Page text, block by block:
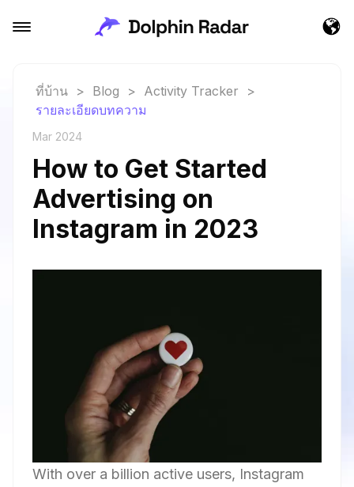
ที่บ้าน > Blog > Activity Tracker
>
รายละเอียดบทความ
Mar 2024
How to Get Started
Advertising on
Instagram in 2023
With over a billion active users, Instagram